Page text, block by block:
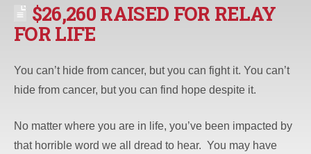
$26,260 RAISED FOR RELAY
FOR LIFE
You can’t hide from cancer, but you can fight it. You can’t
hide from cancer, but you can find hope despite it.
No matter where you are in life, you’ve been impacted by
that horrible word we all dread to hear. You may have